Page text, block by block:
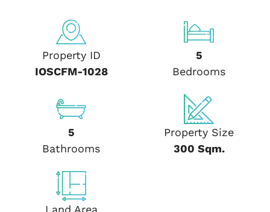
Property ID
IOSCFM-1028
5
Bedrooms
5
Bathrooms
Property Size
300 Sqm.
Land Area